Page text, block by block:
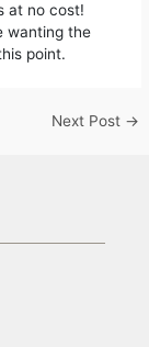
at no cost!
wanting the
point.
Next Post →